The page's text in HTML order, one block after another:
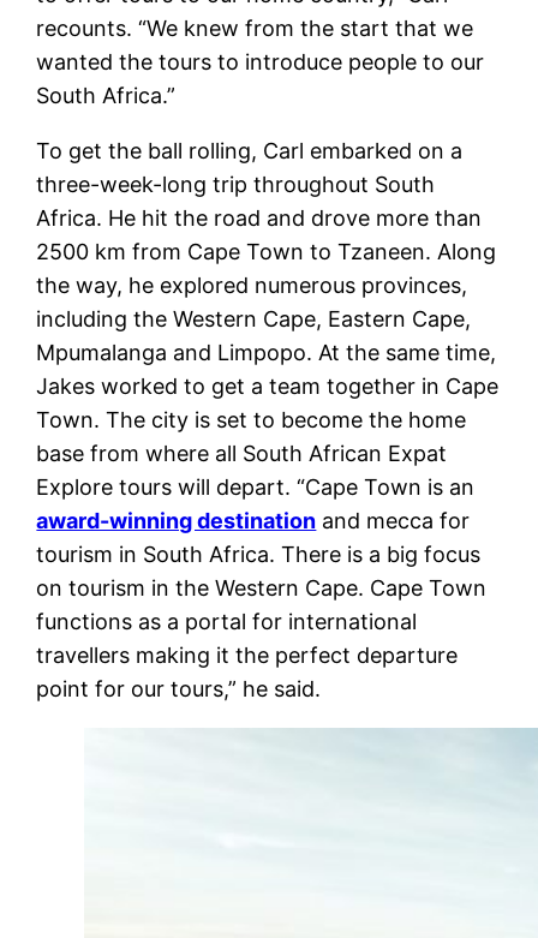
recounts. “We knew from the start that we
wanted the tours to introduce people to our
South Africa.”
To get the ball rolling, Carl embarked on a
three-week-long trip throughout South
Africa. He hit the road and drove more than
2500 km from Cape Town to Tzaneen. Along
the way, he explored numerous provinces,
including the Western Cape, Eastern Cape,
Mpumalanga and Limpopo. At the same time,
Jakes worked to get a team together in Cape
Town. The city is set to become the home
base from where all South African Expat
Explore tours will depart. “Cape Town is an
award-winning destination and mecca for
tourism in South Africa. There is a big focus
on tourism in the Western Cape. Cape Town
functions as a portal for international
travellers making it the perfect departure
point for our tours,” he said.